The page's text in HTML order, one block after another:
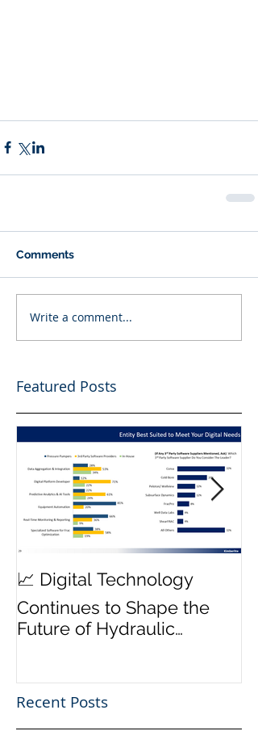
Comments
Write a comment...
Featured Posts
📈 Digital Technology
Continues to Shape the
Future of Hydraulic
Recent Posts